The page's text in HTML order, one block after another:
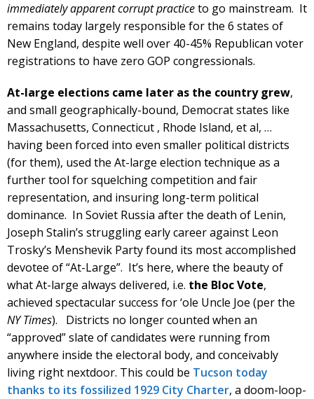
immediately apparent corrupt practiceto go mainstream. It
remains today largely responsible for the 6 states of
New England, despite well over 40-45% Republican voter
registrations to have zero GOP congressionals.
At-large elections came later as the country grew,
and small geographically-bound, Democrat states like
Massachusetts, Connecticut , Rhode Island, et al, …
having been forced into even smaller political districts
(for them), used the At-large election technique as a
further tool for squelching competition and fair
representation, and insuring long-term political
dominance. In Soviet Russia after the death of Lenin,
Joseph Stalin’s struggling early career against Leon
Trosky’s Menshevik Party found its most accomplished
devotee of “At-Large”. It’s here, where the beauty of
what At-large always delivered, i.e. the Bloc Vote,
achieved spectacular success for ‘ole Uncle Joe (per the
NY Times). Districts no longer counted when an
“approved” slate of candidates were running from
anywhere inside the electoral body, and conceivably
living right nextdoor. This could be Tucson today
thanks to its fossilized 1929 City Charter, a doom-loop-